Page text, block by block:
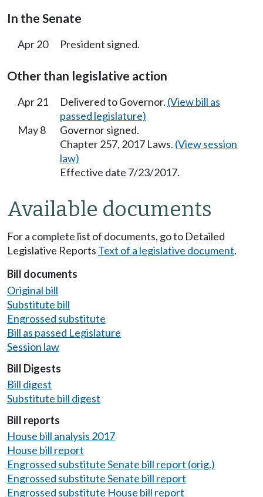
In the Senate
Apr 20 President signed.
Other than legislative action
Apr 21 Delivered to Governor. (View bill as
passed legislature)
May 8
Governor signed.
Chapter 257, 2017 Laws. (View session
law)
Effective date 7/23/2017.
Available documents
For a complete list of documents, go to Detailed
Legislative Reports Text of a legislative document.
Bill documents
Original bill
Substitute bill
Engrossed substitute
Bill as passed Legislature
Session law
Bill Digests
Bill digest
Substitute bill digest
Bill reports
House bill analysis 2017
House bill report
Engrossed substitute Senate bill report (orig.)
Engrossed substitute Senate bill report
Engrossed substitute House bill report